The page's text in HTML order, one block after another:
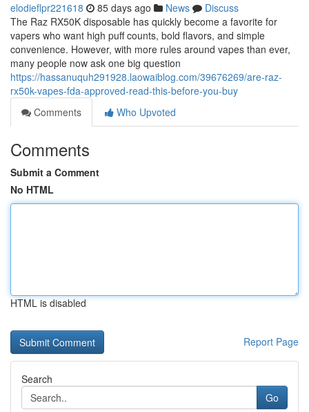
elodieflpr221618 85 days ago News
Discuss
The Raz RX50K disposable has quickly become a favorite for
vapers who want high puff counts, bold flavors, and simple
convenience. However, with more rules around vapes than ever,
many people now ask one big question
https://hassanuquh291928.laowaiblog.com/39676269/are-raz-
rx50k-vapes-fda-approved-read-this-before-you-buy
Comments
Who Upvoted
Comments
Submit a Comment
No HTML
HTML is disabled
Report Page
Search
Go